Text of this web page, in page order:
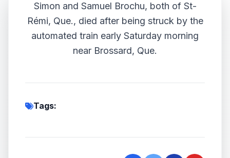
Simon and Samuel Brochu, both of St-
Rémi, Que., died after being struck by the
automated train early Saturday morning
near Brossard, Que.
Tags: